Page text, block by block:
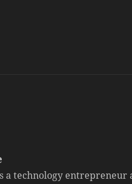
a technology